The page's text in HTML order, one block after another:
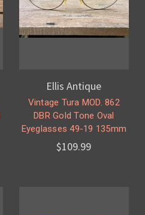
Ellis Antique
Vintage Tura MOD. 862
DBR Gold Tone Oval
Eyeglasses 49-19 135mm
$109.99